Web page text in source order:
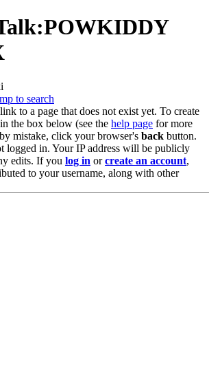
to search
to a page that does not exist yet. To create
the box below (see the help page for more
mistake, click your browser's back button.
logged in. Your IP address will be publicly
edits. If you log in orcreate an account,
to your username, along with other